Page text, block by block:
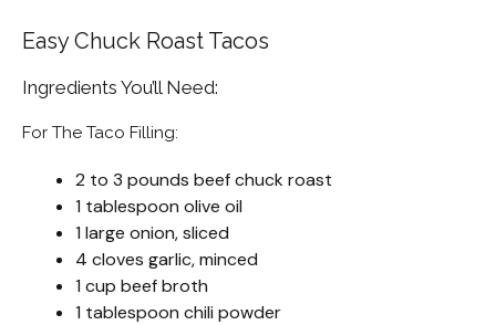
Easy Chuck Roast Tacos
Ingredients You’ll Need:
For The Taco Filling:
2 to 3 pounds beef chuck roast
1 tablespoon olive oil
1 large onion, sliced
4 cloves garlic, minced
1 cup beef broth
1 tablespoon chili powder